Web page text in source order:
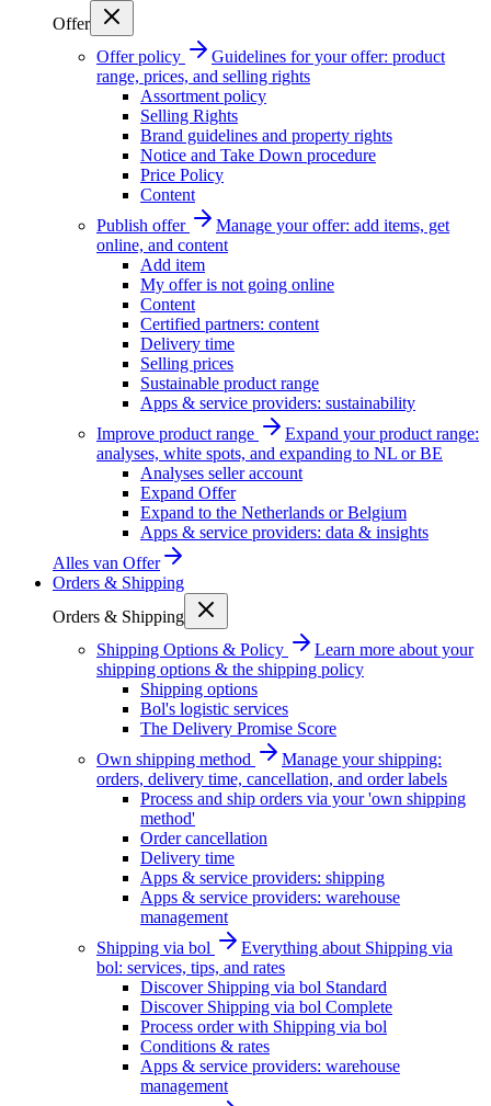
Offer
Offer policy
Guidelines for your offer: product
range, prices, and selling rights
Assortment policy
Selling Rights
Brand guidelines and property rights
Notice and Take Down procedure
Price Policy
Content
Publish offer
Manage your offer: add items, get
online, and content
Add item
My offer is not going online
Content
Certified partners: content
Delivery time
Selling prices
Sustainable product range
Apps & service providers: sustainability
Improve product range
Expand your product range:
analyses, white spots, and expanding to NL or BE
Analyses seller account
Expand Offer
Expand to the Netherlands or Belgium
Apps & service providers: data & insights
Alles van Offer
Orders & Shipping
Orders & Shipping
Shipping Options & Policy
Learn more about your
shipping options & the shipping policy
Shipping options
Bol's logistic services
The Delivery Promise Score
Own shipping method
Manage your shipping:
orders, delivery time, cancellation, and order labels
Process and ship orders via your 'own shipping
method'
Order cancellation
Delivery time
Apps & service providers: shipping
Apps & service providers: warehouse
management
Shipping via bol
Everything about Shipping via
bol: services, tips, and rates
Discover Shipping via bol Standard
Discover Shipping via bol Complete
Process order with Shipping via bol
Conditions & rates
Apps & service providers: warehouse
management